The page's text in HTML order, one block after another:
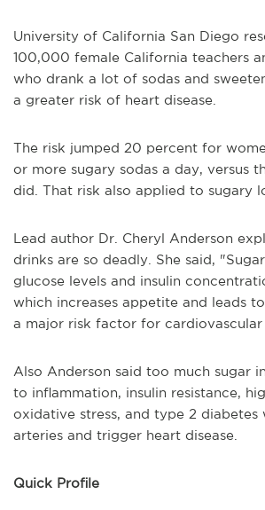
University of California San Diego
100,000 female California teachers
who drank a lot of sodas and
a greater risk of heart disease.
The risk jumped 20 percent for
or more sugary sodas a day, versus
did. That risk also applied to sugary
Lead author Dr. Cheryl Anderson
drinks are so deadly. She said,
glucose levels and insulin
which increases appetite and leads
a major risk factor for cardiovascular
Also Anderson said too much sugar
to inflammation, insulin resistance,
oxidative stress, and type 2 diabetes
arteries and trigger heart disease.
Quick Profile